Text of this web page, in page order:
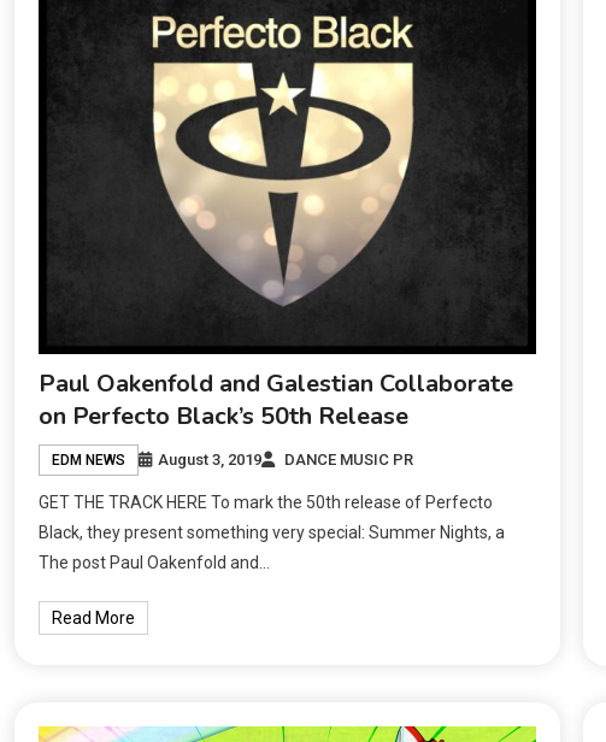
Paul Oakenfold and Galestian Collaborate
on Perfecto Black’s 50th Release
EDM NEWS August 3, 2019 DANCE MUSIC PR
GET THE TRACK HERE To mark the 50th release of Perfecto
Black, they present something very special: Summer Nights, a
The post Paul Oakenfold and…
Read More